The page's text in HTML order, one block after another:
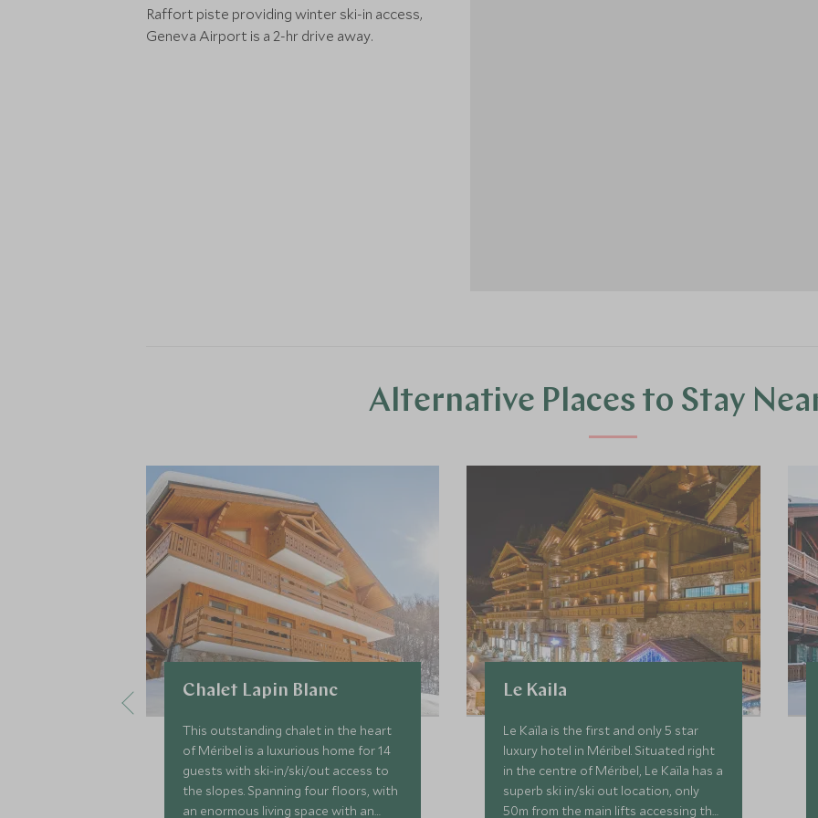
Raffort piste providing winter ski-in access,
Geneva Airport is a 2-hr drive away.
Alternative Places to Stay
Chalet Lapin Blanc
This outstanding chalet in the heart
of Méribel is a luxurious home for 14
guests with ski-in/ski/out access to
the slopes. Spanning four floors, with
an enormous living space with an
Le Kaila
Le Kaïla is the first and only 5 star
luxury hotel in Méribel. Situated right
in the centre of Méribel, Le Kaïla has a
superb ski in/ski out location, only
50m from the main lifts accessing the